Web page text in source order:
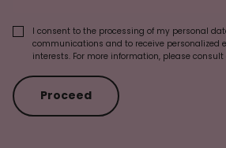
I consent to the processing of my personal
communications and to receive personalized
interests. For more information, please consult
Proceed